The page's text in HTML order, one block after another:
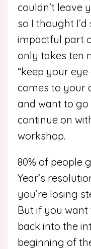
couldn’t leave
so I thought
impactful part
only takes ten
“keep your
comes to your
and want to go
continue on
workshop.
80% of people
Year’s
you’re losing
But if you
back into the
beginning of